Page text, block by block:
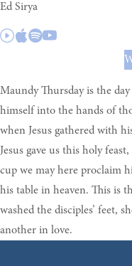
Ed Sirya
Maundy Thursday is the
himself into the hands of
when Jesus gathered with
Jesus gave us this holy
cup we may here proclaim
his table in heaven. This is
washed the disciples’ feet,
another in love.